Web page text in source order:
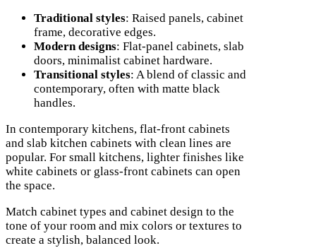
Traditional styles: Raised panels, cabinet
frame, decorative edges.
Modern designs: Flat-panel cabinets, slab
doors, minimalist cabinet hardware.
Transitional styles: A blend of classic and
contemporary, often with matte black
handles.
In contemporary kitchens, flat-front cabinets
and slab kitchen cabinets with clean lines are
popular. For small kitchens, lighter finishes like
white cabinets or glass-front cabinets can open
the space.
Match cabinet types and cabinet design to the
tone of your room and mix colors or textures to
create a stylish, balanced look.